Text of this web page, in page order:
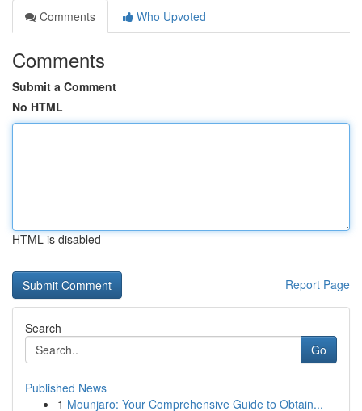
Comments
Who Upvoted
Comments
Submit a Comment
No HTML
HTML is disabled
Report Page
Search
Go
Published News
1 Mounjaro: Your Comprehensive Guide to Obtain...